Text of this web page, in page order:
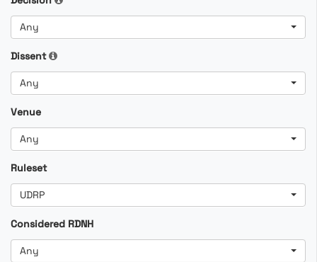
Any
Dissent
Any
Venue
Any
Ruleset
UDRP
Considered RDNH
Any